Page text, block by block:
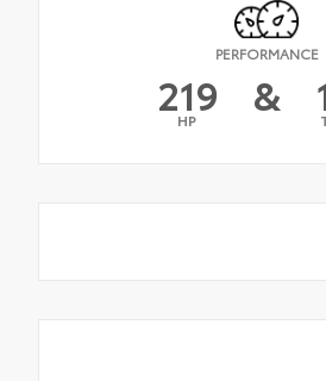
PERFORMANCE
219
HP &